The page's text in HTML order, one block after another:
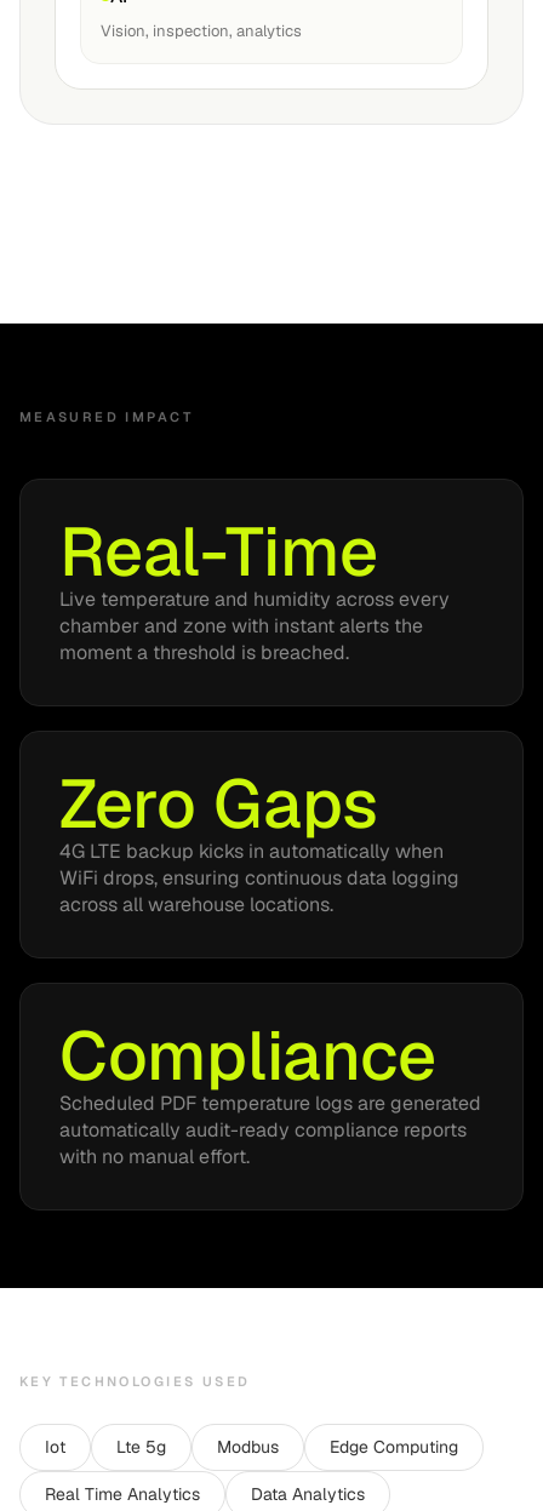
Vision, inspection, analytics
MEASURED IMPACT
Real-Time
Live temperature and humidity across every
chamber and zone with instant alerts the
moment a threshold is breached.
Zero Gaps
4G LTE backup kicks in automatically when
WiFi drops, ensuring continuous data logging
across all warehouse locations.
Compliance
Scheduled PDF temperature logs are generated
automatically audit-ready compliance reports
with no manual effort.
KEY TECHNOLOGIES USED
Iot Lte 5g Modbus Edge Computing
Real Time Analytics Data Analytics